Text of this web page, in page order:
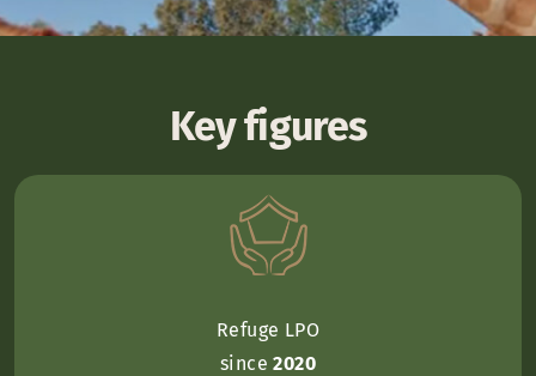
Key figures
Refuge LPO
since2020